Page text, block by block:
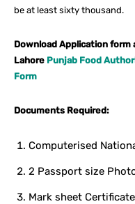
be at least sixty thousand.
Download Application form
Lahore Punjab Food
Form
Documents Required:
Computerised
2 Passport size
Mark sheet Certificate